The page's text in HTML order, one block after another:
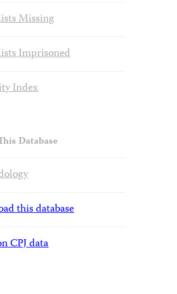
Missing
Imprisoned
Index
Database
this database
CPJ data